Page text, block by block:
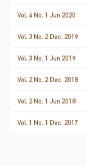
Vol. 4 No. 1 Jun 2020
Vol. 3 No. 2 Dec. 2019
Vol. 3 No. 1 Jun 2019
Vol. 2 No. 2 Dec. 2018
Vol. 2 No. 1 Jun 2018
Vol. 1 No. 1 Dec. 2017